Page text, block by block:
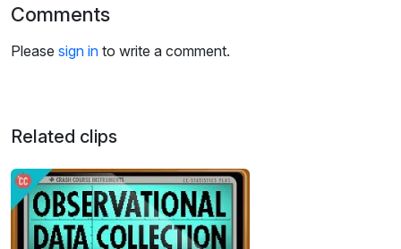
s
Comments
Please sign in to write a comment.
Related clips